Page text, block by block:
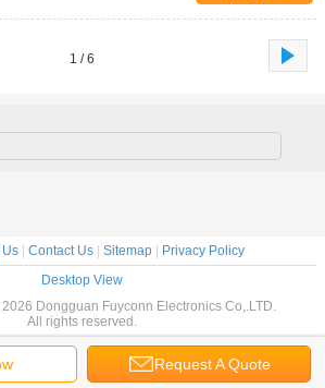
1 / 6
Request A Quote
| Contact Us| Sitemap|
Privacy Policy
Desktop View
Dongguan Fuyconn Electronics Co,.LTD.
All rights reserved.